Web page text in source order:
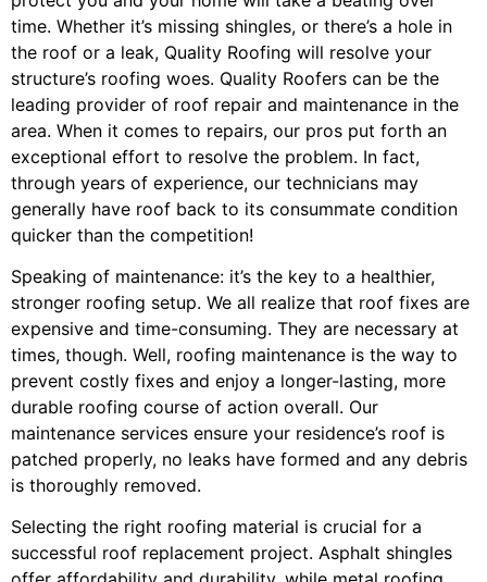
time. Whether it’s missing shingles, or there’s a hole in
the roof or a leak, Quality Roofing will resolve your
structure’s roofing woes. Quality Roofers can be the
leading provider of roof repair and maintenance in the
area. When it comes to repairs, our pros put forth an
exceptional effort to resolve the problem. In fact,
through years of experience, our technicians may
generally have roof back to its consummate condition
quicker than the competition!
Speaking of maintenance: it’s the key to a healthier,
stronger roofing setup. We all realize that roof fixes are
expensive and time-consuming. They are necessary at
times, though. Well, roofing maintenance is the way to
prevent costly fixes and enjoy a longer-lasting, more
durable roofing course of action overall. Our
maintenance services ensure your residence’s roof is
patched properly, no leaks have formed and any debris
is thoroughly removed.
Selecting the right roofing material is crucial for a
successful roof replacement project. Asphalt shingles